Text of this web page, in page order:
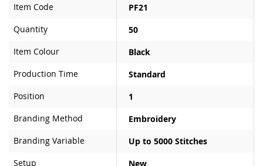
Item Code
PF21
Quantity
50
Item Colour
Black
Production Time
Standard
Position
1
Branding Method
Embroidery
Branding Variable
Up to 5000 Stitches
Setup
New